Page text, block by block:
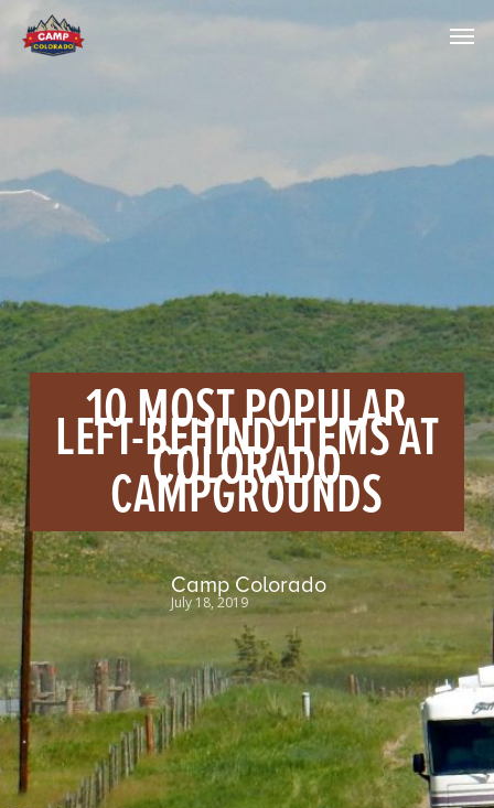
10 MOST POPULAR
LEFT-BEHIND ITEMS AT
COLORADO
CAMPGROUNDS
Camp Colorado
July 18, 2019